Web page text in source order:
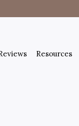
Resources